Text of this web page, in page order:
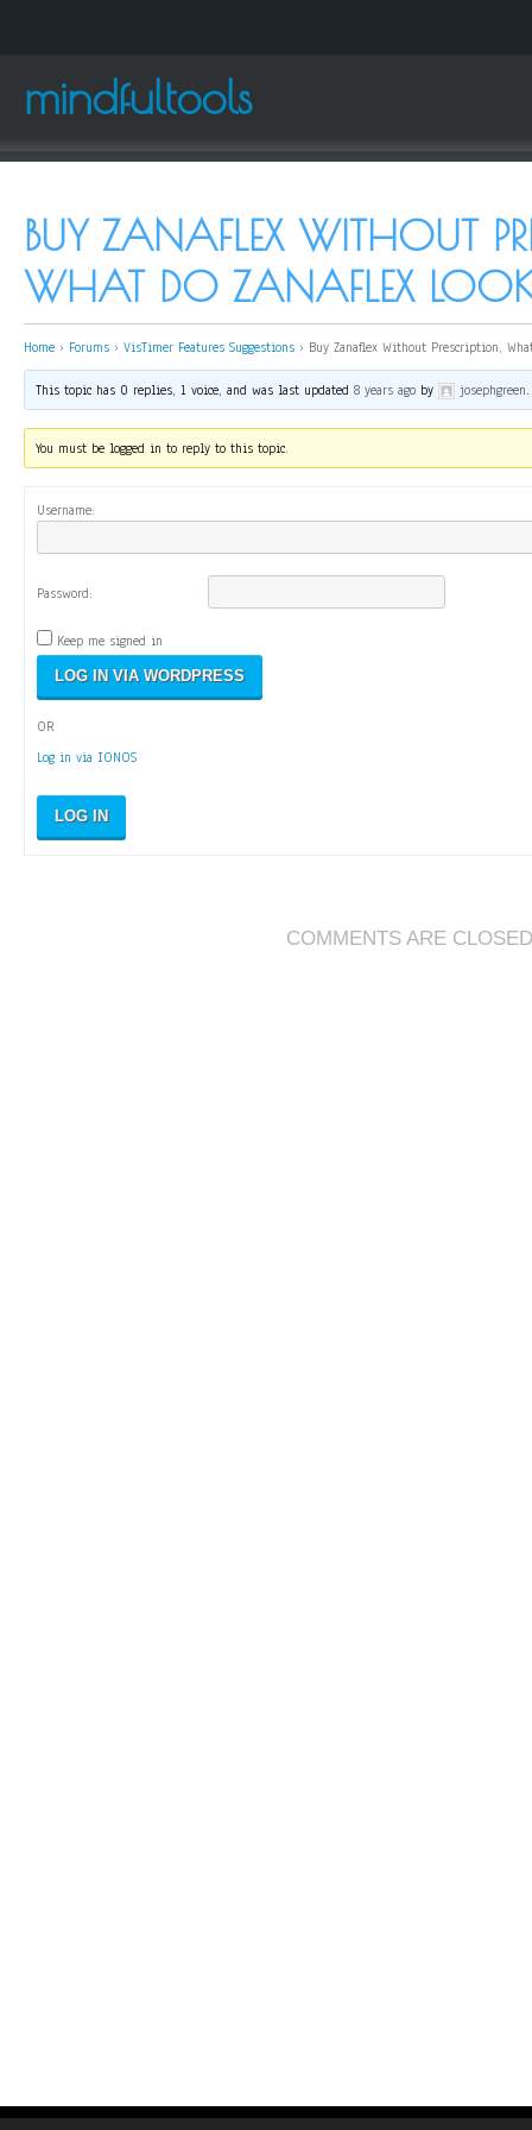
mindfultools
BUY ZANAFLEX WITHOUT
WHAT DO ZANAFLEX
Home › Forums › VisTimer Features Suggestions › Buy Zanaflex Without Prescription,
This topic has 0 replies, 1 voice, and was last updated8 years ago by josephgreen.
You must be logged in to reply to this topic.
Username:
Password:
Keep me signed in
OR
Log in via IONOS
LOG IN
COMMENTS ARE